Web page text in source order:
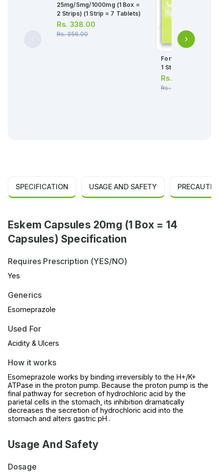
25mg/5mg/1000mg (1 Box =
2 Strips) (1 Strip = 7 Tablets)
Rs. 338.00
Rs.356.00
Fortius Tablets
1 Strip)(1 Strip = 10
Rs.
Rs.250.00
SPECIFICATION USAGE AND SAFETY
Eskem Capsules 20mg (1 Box = 14
Capsules) Specification
Requires Prescription (YES/NO)
Yes
Generics
Esomeprazole
Used For
Acidity & Ulcers
How it works
Esomeprazole works by binding irreversibly to the H+/K+
ATPase in the proton pump. Because the proton pump is the
final pathway for secretion of hydrochloric acid by the
parietal cells in the stomach, its inhibition dramatically
decreases the secretion of hydrochloric acid into the
stomach and alters gastric pH .
Usage And Safety
Dosage